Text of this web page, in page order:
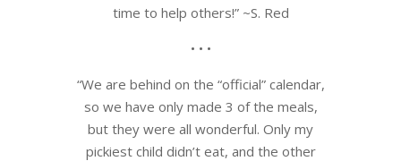
time to help others!” ~S. Red
• • •
“We are behind on the “official” calendar,
so we have only made 3 of the meals,
but they were all wonderful. Only my
pickiest child didn’t eat, and the other